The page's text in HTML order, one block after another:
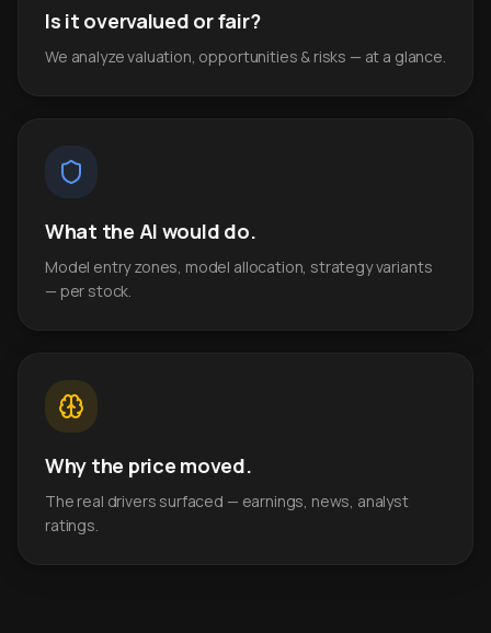
Is it overvalued or fair?
We analyze valuation, opportunities & risks — at a glance.
What the AI would do.
Model entry zones, model allocation, strategy variants
— per stock.
Why the price moved.
The real drivers surfaced — earnings, news, analyst
ratings.